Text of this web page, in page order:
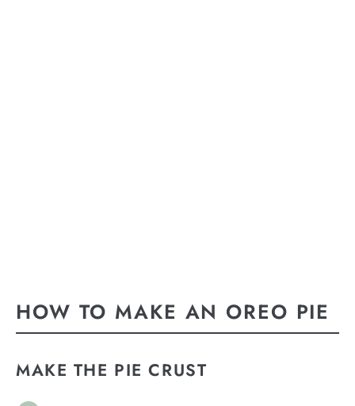
HOW TO MAKE AN OREO PIE
MAKE THE PIE CRUST